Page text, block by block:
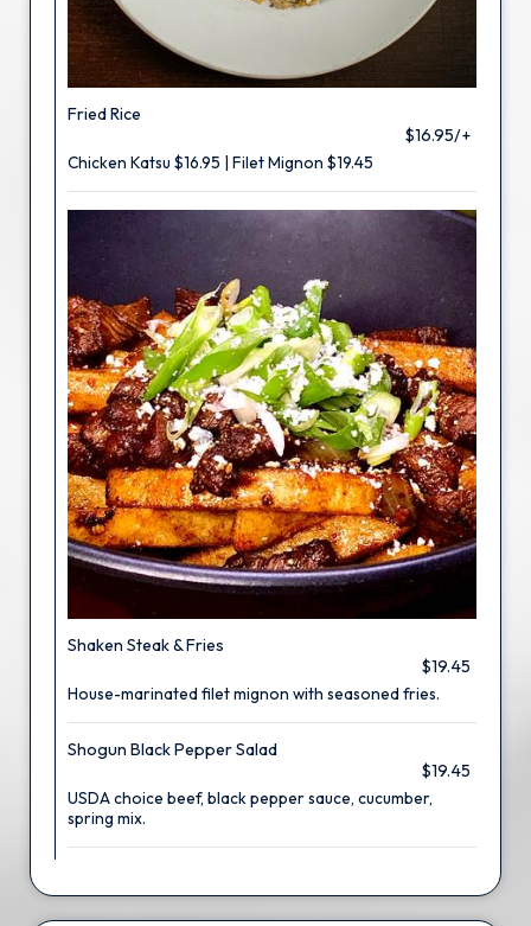
Fried Rice
$16.95/+
Chicken Katsu $16.95 | Filet Mignon $19.45
Shaken Steak & Fries
$19.45
House-marinated filet mignon with seasoned fries.
Shogun Black Pepper Salad
$19.45
USDA choice beef, black pepper sauce, cucumber,
spring mix.